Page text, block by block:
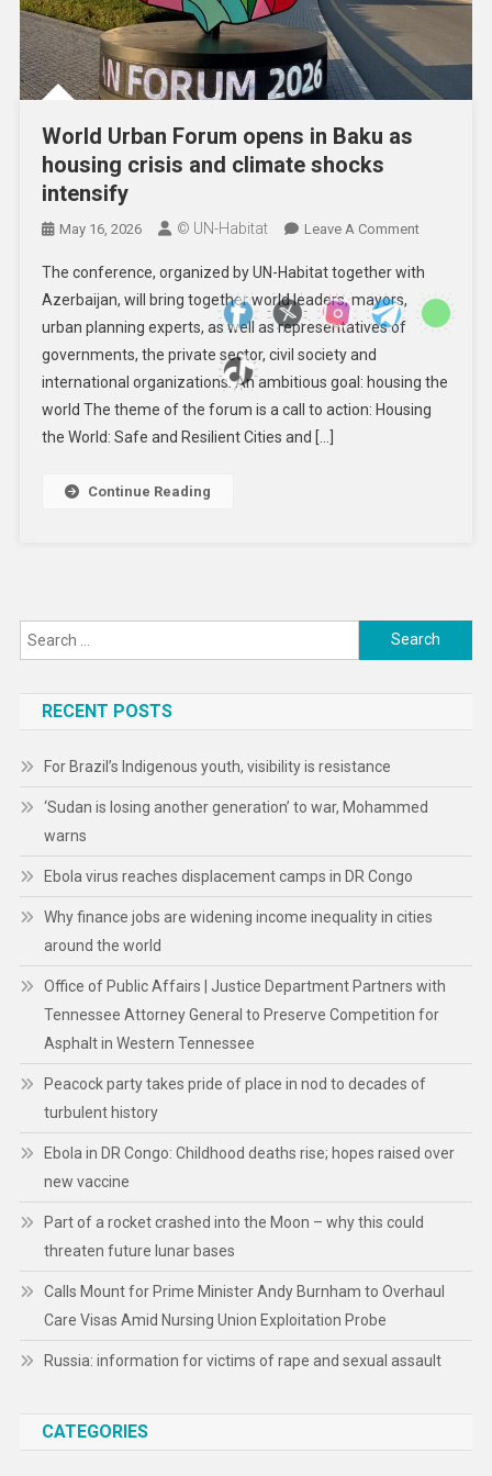
World Urban Forum opens in Baku as
housing crisis and climate shocks
intensify
May 16, 2026 © UN-Habitat Leave A CommentOn
Urban
Forum
Opens
Baku
As
The conference, organized by UN-Habitat together with
Azerbaijan, will bring together world leaders, mayors,
urban planning experts, as well as representatives of
governments, the private sector, civil society and
international organizations. An ambitious goal: housing the
world The theme of the forum is a call to action: Housing
the World: Safe and Resilient Cities and […]
Continue Reading
Search
for:
RECENT POSTS
For Brazil’s Indigenous youth, visibility is resistance
‘Sudan is losing another generation’ to war, Mohammed
warns
Ebola virus reaches displacement camps in DR Congo
Why finance jobs are widening income inequality in cities
around the world
Office of Public Affairs | Justice Department Partners with
Tennessee Attorney General to Preserve Competition for
Asphalt in Western Tennessee
Peacock party takes pride of place in nod to decades of
turbulent history
Ebola in DR Congo: Childhood deaths rise; hopes raised over
new vaccine
Part of a rocket crashed into the Moon – why this could
threaten future lunar bases
Calls Mount for Prime Minister Andy Burnham to Overhaul
Care Visas Amid Nursing Union Exploitation Probe
Russia: information for victims of rape and sexual assault
CATEGORIES